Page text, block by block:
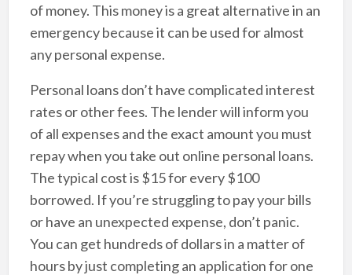
of money. This money is a great alternative in an
emergency because it can be used for almost
any personal expense.
Personal loans don’t have complicated interest
rates or other fees. The lender will inform you
of all expenses and the exact amount you must
repay when you take out online personal loans.
The typical cost is $15 for every $100
borrowed. If you’re struggling to pay your bills
or have an unexpected expense, don’t panic.
You can get hundreds of dollars in a matter of
hours by just completing an application for one